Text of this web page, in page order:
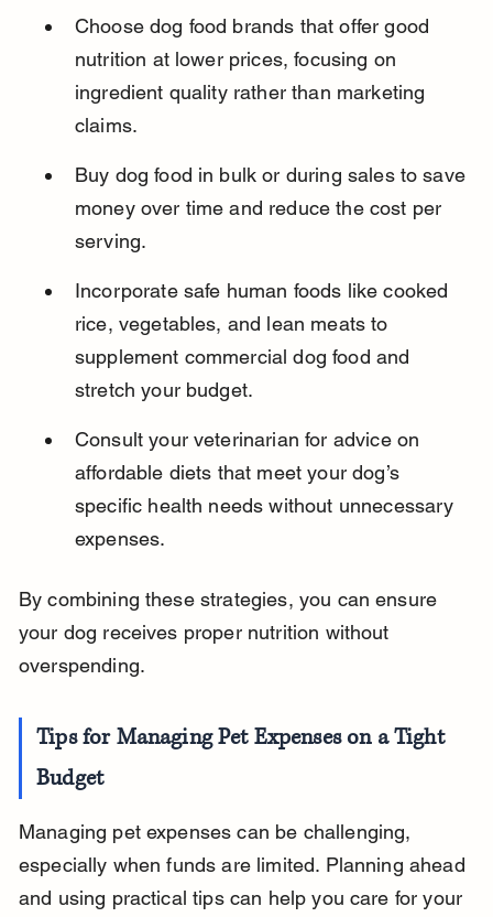
Choose dog food brands that offer good
nutrition at lower prices, focusing on
ingredient quality rather than marketing
claims.
Buy dog food in bulk or during sales to save
money over time and reduce the cost per
serving.
Incorporate safe human foods like cooked
rice, vegetables, and lean meats to
supplement commercial dog food and
stretch your budget.
Consult your veterinarian for advice on
affordable diets that meet your dog’s
specific health needs without unnecessary
expenses.
By combining these strategies, you can ensure
your dog receives proper nutrition without
overspending.
Tips for Managing Pet Expenses on a Tight
Budget
Managing pet expenses can be challenging,
especially when funds are limited. Planning ahead
and using practical tips can help you care for your